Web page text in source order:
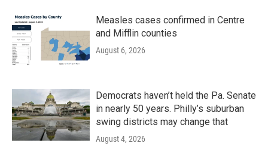
Measles cases confirmed in Centre
and Mifflin counties
August 6, 2026
Democrats haven’t held the Pa. Senate
in nearly 50 years. Philly’s suburban
swing districts may change that
August 4, 2026